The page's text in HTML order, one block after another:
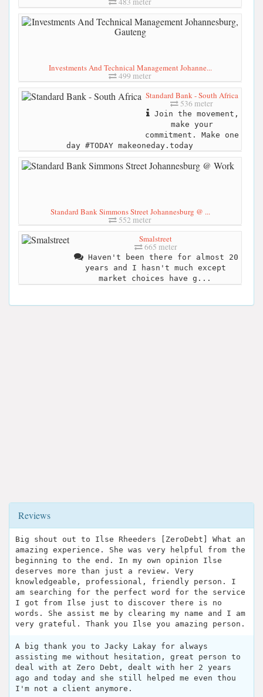
Investments And Technical Management Johanne...
499 meter
Standard Bank - South Africa
536 meter
Join the movement,
make your
commitment. Make one
day #TODAY makeoneday.today
Standard Bank Simmons Street Johannesburg @ ...
552 meter
Smalstreet
665 meter
Haven't been there for almost 20
years and I hasn't much except
market choices have g...
Reviews
Big shout out to Ilse Rheeders [ZeroDebt] What an
amazing experience. She was very helpful from the
beginning to the end. In my own opinion Ilse
deserves more than just a review. Very
knowledgeable, professional, friendly person. I
am searching for the perfect word for the service
I got from Ilse just to discover there is no
words. She assist me by clearing my name and I am
very grateful. Thank you Ilse you amazing person.
A big thank you to Jacky Lakay for always
assisting me without hesitation, great person to
deal with at Zero Debt, dealt with her 2 years
ago and today and she still helped me even thou
I'm not a client anymore.